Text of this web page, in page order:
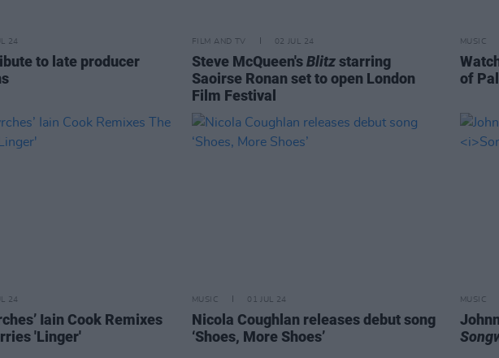
24
to late producer
FILM AND TV 02 JUL 24
Steve McQueen'sBlitzstarring
Saoirse Ronan set to open London
Film Festival
MUSIC
of
24
Iain Cook Remixes
'Linger'
MUSIC 01 JUL 24
Nicola Coughlan releases debut song
‘Shoes, More Shoes’
MUSIC